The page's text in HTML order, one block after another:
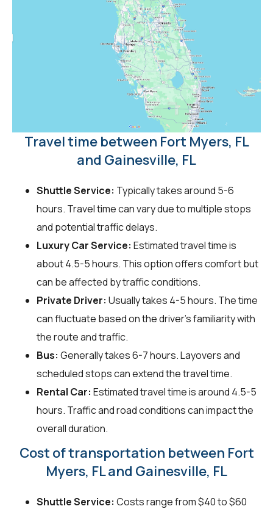
Travel time between Fort Myers, FL
and Gainesville, FL
Shuttle Service: Typically takes around 5-6
hours. Travel time can vary due to multiple stops
and potential traffic delays.
Luxury Car Service: Estimated travel time is
about 4.5-5 hours. This option offers comfort but
can be affected by traffic conditions.
Private Driver: Usually takes 4-5 hours. The time
can fluctuate based on the driver's familiarity with
the route and traffic.
Bus: Generally takes 6-7 hours. Layovers and
scheduled stops can extend the travel time.
Rental Car: Estimated travel time is around 4.5-5
hours. Traffic and road conditions can impact the
overall duration.
Cost of transportation between Fort
Myers, FL and Gainesville, FL
Shuttle Service: Costs range from $40 to $60